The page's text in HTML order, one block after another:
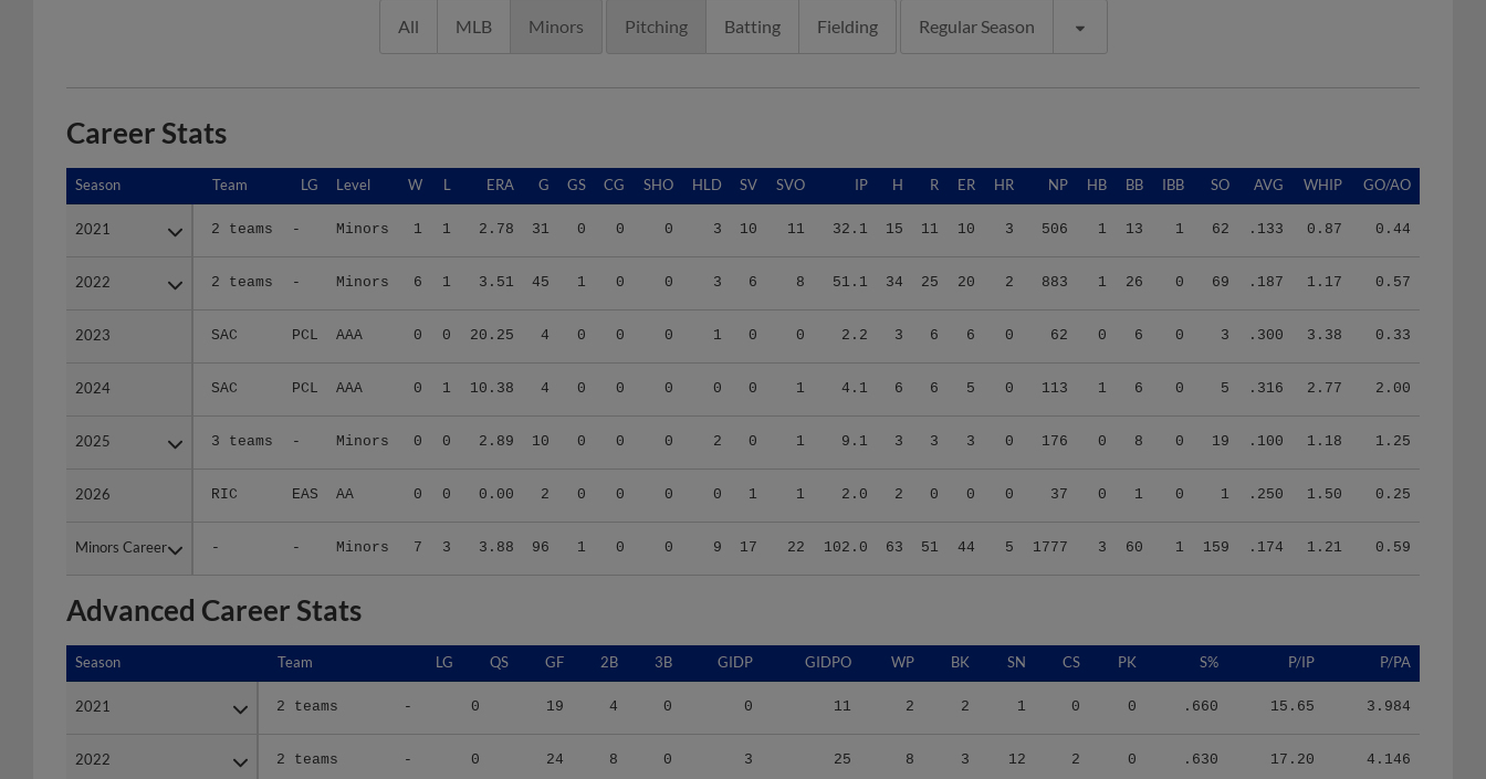
All MLB Minors Pitching Batting Fielding Regular Season
Career Stats
Season Team LG Level W L ERA G GS CG SHO HLD SV SVO IP H R ER HR NP HB BB IBB SO AVG WHIP GO/AO
2021 2 teams - Minors 1 1 2.78 31 0 0 0 3 10 11 32.1 15 11 10 3 506 1 13 1 62 .133 0.87 0.44
2022 2 teams - Minors 6 1 3.51 45 1 0 0 3 6 8 51.1 34 25 20 2 883 1 26 0 69 .187 1.17 0.57
2023 SAC PCL AAA 0 0 20.25 4 0 0 0 1 0 0 2.2 3 6 6 0 62 0 6 0 3 .300 3.38 0.33
2024 SAC PCL AAA 0 1 10.38 4 0 0 0 0 0 1 4.1 6 6 5 0 113 1 6 0 5 .316 2.77 2.00
2025 3 teams - Minors 0 0 2.89 10 0 0 0 2 0 1 9.1 3 3 3 0 176 0 8 0 19 .100 1.18 1.25
2026 RIC EAS AA 0 0 0.00 2 0 0 0 0 1 1 2.0 2 0 0 0 37 0 1 0 1 .250 1.50 0.25
Minors Career - - Minors 7 3 3.88 96 1 0 0 9 17 22 102.0 63 51 44 5 1777 3 60 1 159 .174 1.21 0.59
Season
2021
2022
2023
2024
2025
2026
Minors Career
Advanced Career Stats
Season Team LG QS GF 2B 3B GIDP GIDPO WP BK SN CS PK S% P/IP P/PA
2021 2 teams - 0 19 4 0 0 11 2 2 1 0 0 .660 15.65 3.984
2022 2 teams - 0 24 8 0 3 25 8 3 12 2 0 .630 17.20 4.146
Season
2021
2022